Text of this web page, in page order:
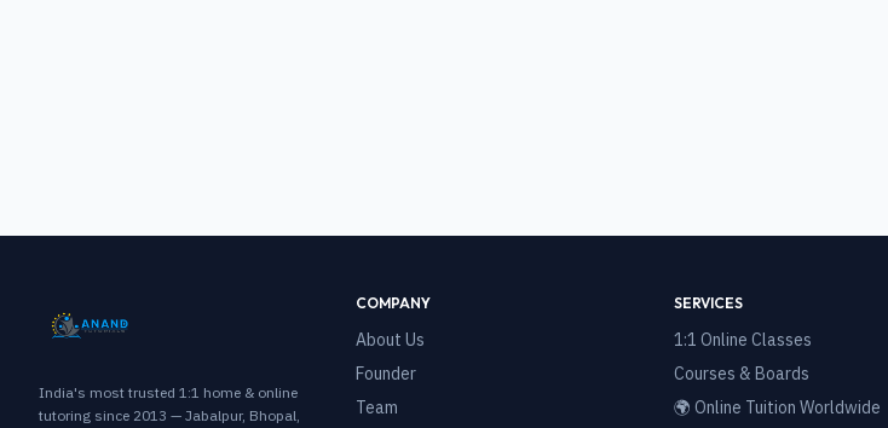
India's most trusted 1:1 home & online
tutoring since 2013 — Jabalpur, Bhopal,
COMPANY
About Us
Founder
Team
SERVICES
1:1 Online Classes
Courses & Boards
🌍 Online Tuition Worldwide